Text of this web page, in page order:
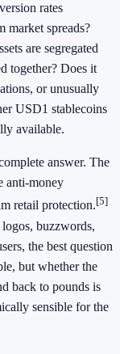
rates
market spreads?
are segregated
together? Does it
or unusually
USD1 stablecoins
available.
answer. The
anti-money
retail protection.[5]
buzzwords,
the best question
but whether the
back to pounds is
sensible for the